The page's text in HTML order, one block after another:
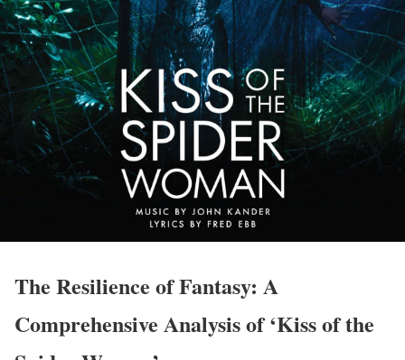
The Resilience of Fantasy: A
Comprehensive Analysis of ‘Kiss of the